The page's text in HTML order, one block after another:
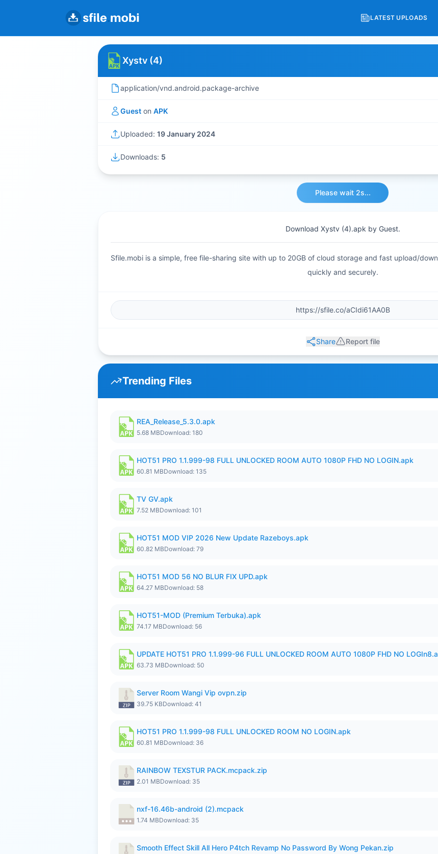
LATEST UPLOADS
Xystv (4)
application/vnd.android.package-archive
Guest on APK
Uploaded: 19 January 2024
Downloads: 5
Please wait 2s...
Download Xystv (4).apk by Guest.
Sfile.mobi is a simple, free file-sharing site with up to 20GB of cloud storage and fast upload/
quickly and securely.
Share Report file
Trending Files
REA_Release_5.3.0.apk
5.68 MBDownload: 180
HOT51 PRO 1.1.999-98 FULL UNLOCKED ROOM AUTO 1080P FHD NO LOGIN.apk
60.81 MBDownload: 135
TV GV.apk
7.52 MBDownload: 101
HOT51 MOD VIP 2026 New Update Razeboys.apk
60.82 MBDownload: 79
HOT51 MOD 56 NO BLUR FIX UPD.apk
64.27 MBDownload: 58
HOT51-MOD (Premium Terbuka).apk
74.17 MBDownload: 56
UPDATE HOT51 PRO 1.1.999-96 FULL UNLOCKED ROOM AUTO 1080P FHD NO
63.73 MBDownload: 50
Server Room Wangi Vip ovpn.zip
39.75 KBDownload: 41
HOT51 PRO 1.1.999-98 FULL UNLOCKED ROOM NO LOGIN.apk
60.81 MBDownload: 36
RAINBOW TEXSTUR PACK.mcpack.zip
2.01 MBDownload: 35
nxf-16.46b-android (2).mcpack
1.74 MBDownload: 35
Smooth Effect Skill All Hero P4tch Revamp No Password By Wong Pekan.zip